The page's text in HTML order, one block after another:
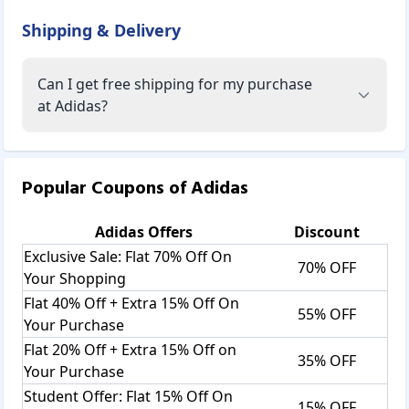
designers, including Jeremy Scott, Alexander Wang, and
create some of the company's most notable and sought-
after pieces.
Adidas Products:
Clothing:
Adidas offers unique designs of t-shirts without
compromising on quality. Find the different colors and
patterns of Adidas clothing. For making these 100%
organic cotton used for comfort and making it ideal for
outdoor wear. The soft, stretchy fabric with gradient stripe
print is fashionable. The recycled polyester materials are
infused with an eco-friendly spirit to reduce harmful
emissions.
Shipping & Delivery
Can I get free shipping for my purchase
at Adidas?
Popular Coupons ofAdidas
Adidas Offers
Discount
Exclusive Sale: Flat 70% Off On
Your Shopping
70% OFF
Flat 40% Off + Extra 15% Off On
Your Purchase
55% OFF
Flat 20% Off + Extra 15% Off on
Your Purchase
35% OFF
Student Offer: Flat 15% Off On